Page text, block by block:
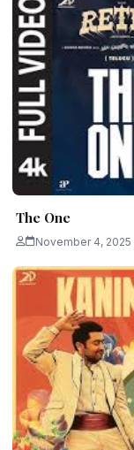
The One
November 4, 2025